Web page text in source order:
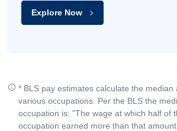
Explore Now
* BLS pay estimates calculate the median
various occupations. Per the BLS the
occupation is: "The wage at which half of
occupation earned more than that